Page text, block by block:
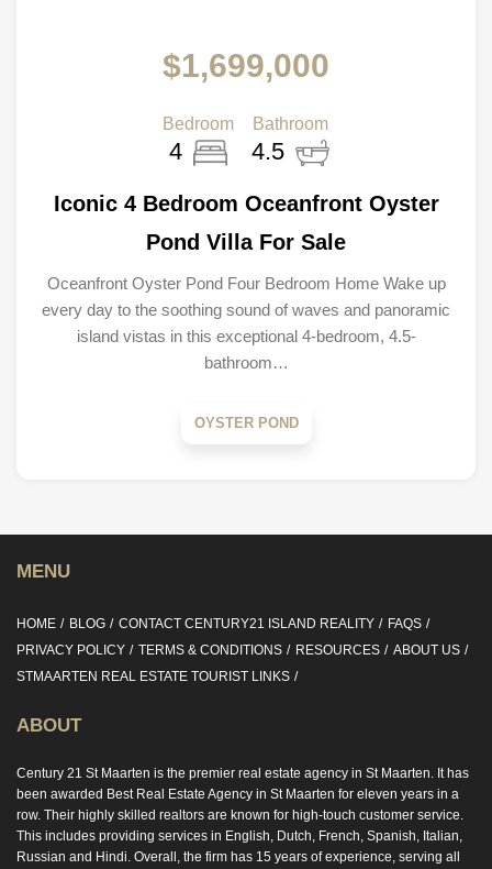
$1,699,000
Bedroom
4
Bathroom
4.5
Iconic 4 Bedroom Oceanfront Oyster
Pond Villa For Sale
Oceanfront Oyster Pond Four Bedroom Home Wake up
every day to the soothing sound of waves and panoramic
island vistas in this exceptional 4-bedroom, 4.5-
bathroom…
OYSTER POND
MENU
HOME BLOG CONTACT CENTURY21 ISLAND REALITY
FAQS
PRIVACY POLICY
TERMS & CONDITIONS RESOURCES
ABOUT US
STMAARTEN REAL ESTATE TOURIST LINKS
ABOUT
Century 21 St Maarten is the premier real estate agency in St Maarten. It has
been awarded Best Real Estate Agency in St Maarten for eleven years in a
row. Their highly skilled realtors are known for high-touch customer service.
This includes providing services in English, Dutch, French, Spanish, Italian,
Russian and Hindi. Overall, the firm has 15 years of experience, serving all